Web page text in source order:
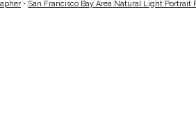
• San Francisco Bay Area Natural Light Portrait